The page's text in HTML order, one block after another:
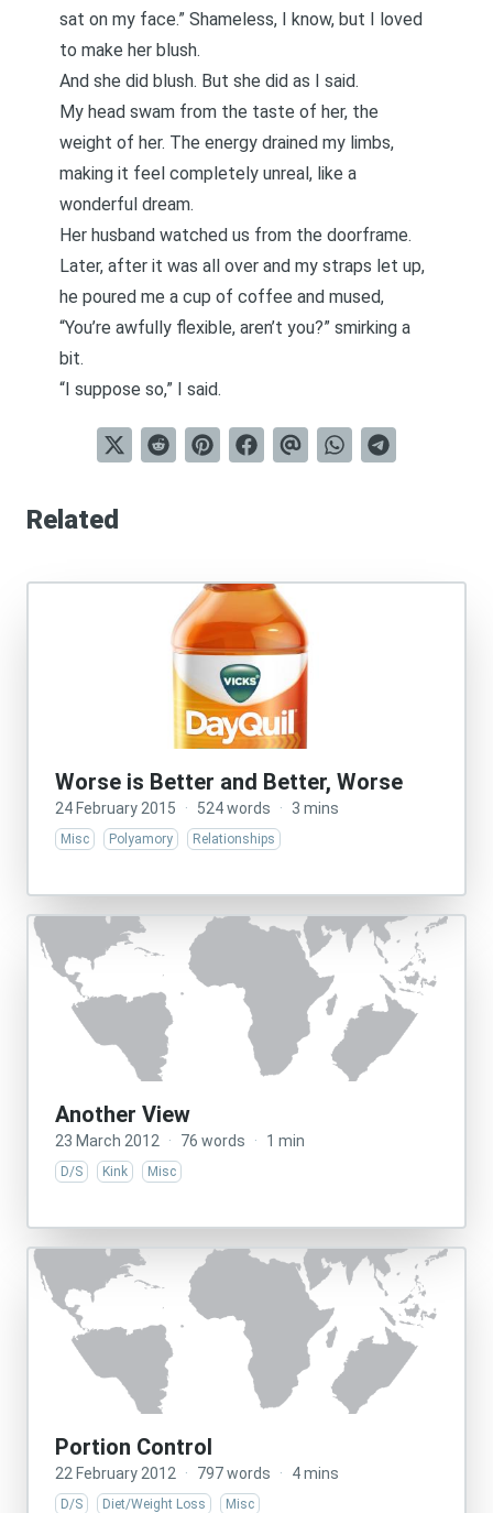
sat on my face.” Shameless, I know, but I loved
to make her blush.
And she did blush. But she did as I said.
My head swam from the taste of her, the
weight of her. The energy drained my limbs,
making it feel completely unreal, like a
wonderful dream.
Her husband watched us from the doorframe.
Later, after it was all over and my straps let up,
he poured me a cup of coffee and mused,
“You’re awfully flexible, aren’t you?” smirking a
bit.
“I suppose so,” I said.
Related
Worse is Better and Better, Worse
24 February 2015 · 524 words · 3 mins
Misc Polyamory Relationships
Another View
23 March 2012 · 76 words · 1 min
D/S Kink Misc
Portion Control
22 February 2012 · 797 words · 4 mins
D/S Diet/Weight Loss Misc